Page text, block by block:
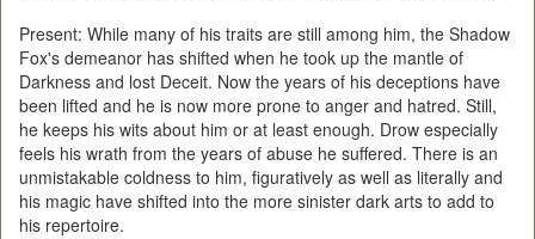
Present: While many of his traits are still among him, the Shadow
Fox's demeanor has shifted when he took up the mantle of
Darkness and lost Deceit. Now the years of his deceptions have
been lifted and he is now more prone to anger and hatred. Still,
he keeps his wits about him or at least enough. Drow especially
feels his wrath from the years of abuse he suffered. There is an
unmistakable coldness to him, figuratively as well as literally and
his magic have shifted into the more sinister dark arts to add to
his repertoire.